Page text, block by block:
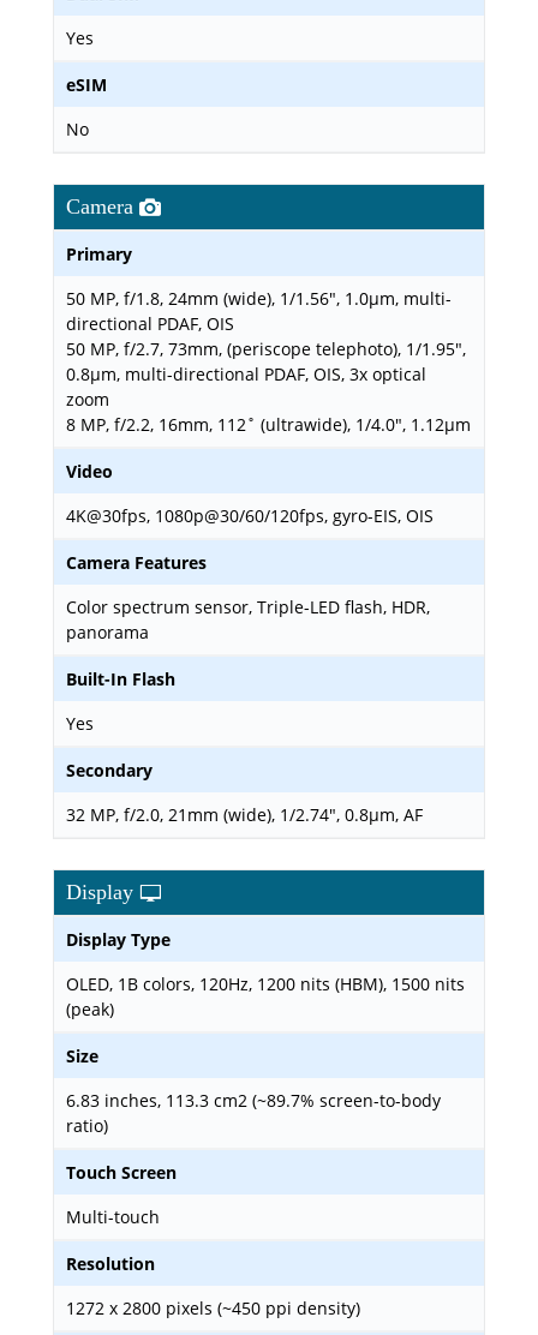
Yes
eSIM
No
Camera
Primary
50 MP, f/1.8, 24mm (wide), 1/1.56", 1.0µm, multi-
directional PDAF, OIS
50 MP, f/2.7, 73mm, (periscope telephoto), 1/1.95",
0.8µm, multi-directional PDAF, OIS, 3x optical
zoom
8 MP, f/2.2, 16mm, 112˚ (ultrawide), 1/4.0", 1.12µm
Video
4K@30fps, 1080p@30/60/120fps, gyro-EIS, OIS
Camera Features
Color spectrum sensor, Triple-LED flash, HDR,
panorama
Built-In Flash
Yes
Secondary
32 MP, f/2.0, 21mm (wide), 1/2.74", 0.8µm, AF
Display
Display Type
OLED, 1B colors, 120Hz, 1200 nits (HBM), 1500 nits
(peak)
Size
6.83 inches, 113.3 cm2 (~89.7% screen-to-body
ratio)
Touch Screen
Multi-touch
Resolution
1272 x 2800 pixels (~450 ppi density)